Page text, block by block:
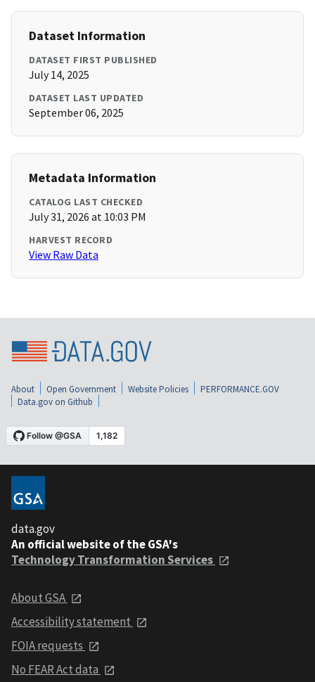
Dataset Information
DATASET FIRST PUBLISHED
July 14, 2025
DATASET LAST UPDATED
September 06, 2025
Metadata Information
CATALOG LAST CHECKED
July 31, 2026 at 10:03 PM
HARVEST RECORD
View Raw Data
About Open Government Website Policies
PERFORMANCE.GOV
Data.gov on Github
data.gov
An official website of the GSA's
Technology Transformation Services
About GSA
Accessibility statement
FOIA requests
No FEAR Act data